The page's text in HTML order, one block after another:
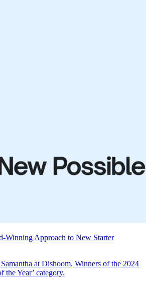
Winning Approach to New Starter
at Dishoom, Winners of the 2024
the Year’ category.